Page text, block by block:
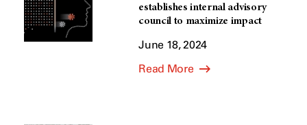
establishes internal advisory
council to maximize impact
June 18, 2024
Read More